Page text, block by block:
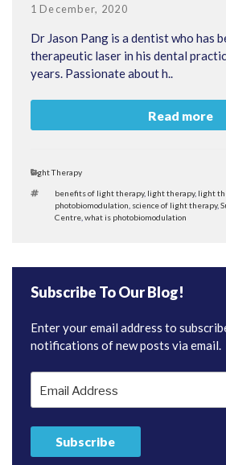
Posted
1 December, 2020
Dr Jason Pang is a dentist who has
therapeutic laser in his dental
years. Passionate about h..
Read more
Categories
Light Therapy
Tags
benefits of light therapy, light therapy, light
photobiomodulation science of light therapy,
Centre, what is photobiomodulation
Subscribe To Our Blog!
Enter your email address to
notifications of new posts via email.
Address
Subscribe